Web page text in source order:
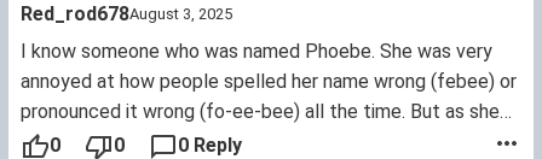
Red_rod678August 3, 2025
I know someone who was named Phoebe. She was very
annoyed at how people spelled her name wrong (febee) or
pronounced it wrong (fo-ee-bee) all the time. But as she
grew older, she began to see the uniqueness of the name.
0 0 0 Reply